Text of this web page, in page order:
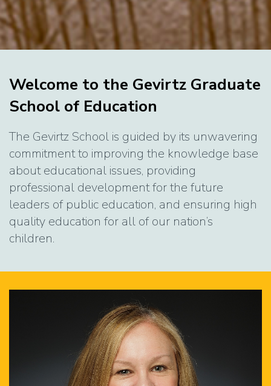
Welcome to the Gevirtz Graduate
School of Education
The Gevirtz School is guided by its unwavering
commitment to improving the knowledge base
about educational issues, providing
professional development for the future
leaders of public education, and ensuring high
quality education for all of our nation’s
children.